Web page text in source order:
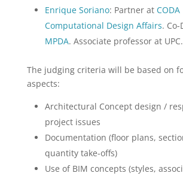
Enrique Soriano: Partner at CODA
Computational Design Affairs.
MPDA. Associate professor at UPC.
The judging criteria will be based on
aspects:
Architectural Concept design /
project issues
Documentation (floor plans,
quantity take-offs)
Use of BIM concepts (styles,